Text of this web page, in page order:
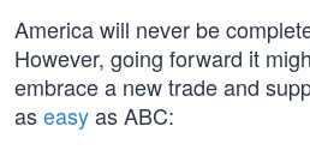
America will never be
However, going forward it
embrace a new trade and
aseasyas ABC: